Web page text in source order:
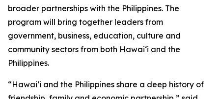
broader partnerships with the Philippines. The
program will bring together leaders from
government, business, education, culture and
community sectors from both Hawai‘i and the
Philippines.
“Hawai‘i and the Philippines share a deep history of